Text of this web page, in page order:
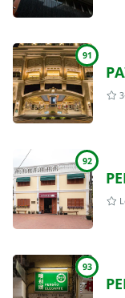
91
92
93